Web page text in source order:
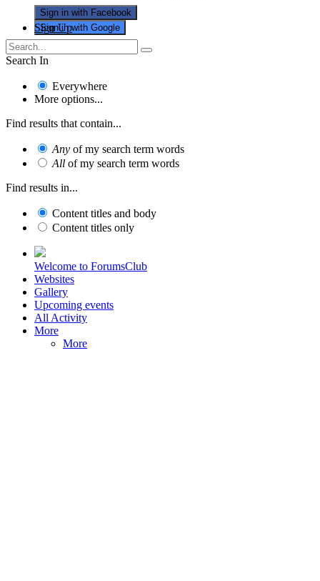
Sign in with Facebook
Sign in with Google
Sign Up
Search In
Everywhere
More options...
Find results that contain...
Any of my search term words
All of my search term words
Find results in...
Content titles and body
Content titles only
Welcome to ForumsClub
Websites
Gallery
Upcoming events
All Activity
More
More